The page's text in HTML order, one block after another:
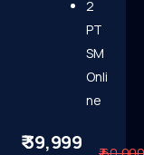
2
PT
SM
Onli
ne
₹ 39,999